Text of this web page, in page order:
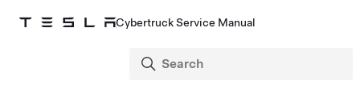
Cybertruck Service Manual